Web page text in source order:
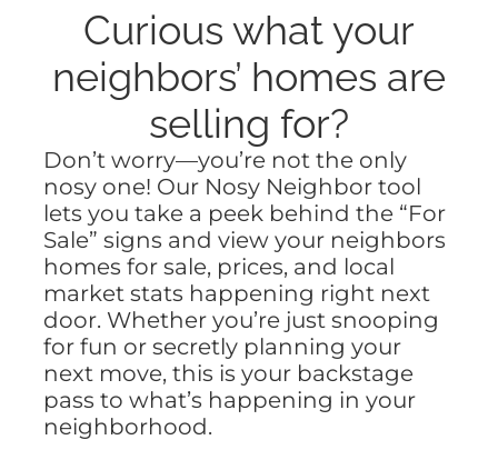
SEARCH
EXPLORE
BUY
SELL
NOSY NEIGHBOR
RESOURCES
Curious what your
neighbors’ homes are
selling for?
Don’t worry—you’re not the only
nosy one! Our Nosy Neighbor tool
lets you take a peek behind the “For
Sale” signs and view your neighbors
homes for sale, prices, and local
market stats happening right next
door. Whether you’re just snooping
for fun or secretly planning your
next move, this is your backstage
pass to what’s happening in your
neighborhood.